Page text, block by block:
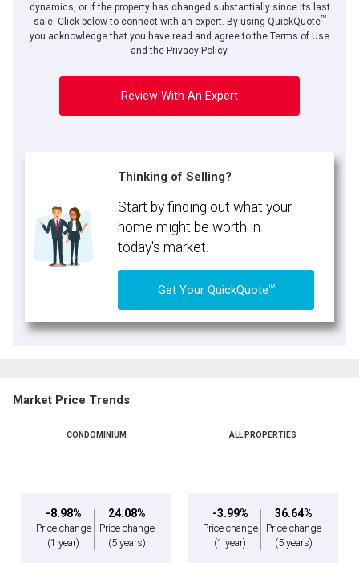
dynamics, or if the property has changed substantially since its last
sale. Click below to connect with an expert. By using QuickQuoteTM
you acknowledge that you have read and agree to the Terms of Use
and the Privacy Policy.
Review With An Expert
Thinking of Selling?
Start by finding out what your
home might be worth in
today's market.
Get Your QuickQuoteTM
Market Price Trends
CONDOMINIUM
-8.98%
Price change
(1 year)
24.08%
Price change
(5 years)
ALL PROPERTIES
-3.99%
Price change
(1 year)
36.64%
Price change
(5 years)